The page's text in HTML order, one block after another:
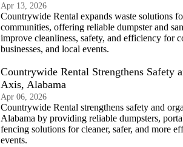
Apr 13, 2026
Countrywide Rental expands waste solutions
communities, offering reliable dumpster and
improve cleanliness, safety, and efficiency for
businesses, and local events.
Countrywide Rental Strengthens Safety
Axis, Alabama
Apr 06, 2026
Countrywide Rental strengthens safety and
Alabama by providing reliable dumpsters,
fencing solutions for cleaner, safer, and more
events.